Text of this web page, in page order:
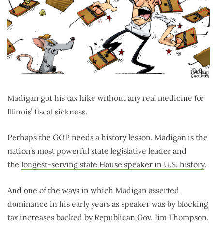
Madigan got his tax hike without any real medicine for
Illinois’ fiscal sickness.
Perhaps the GOP needs a history lesson. Madigan is the
nation’s most powerful state legislative leader and
the longest-serving state House speaker in U.S. history.
And one of the ways in which Madigan asserted
dominance in his early years as speaker was by blocking
tax increases backed by Republican Gov. Jim Thompson.